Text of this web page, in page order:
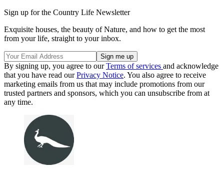
Sign up for the Country Life Newsletter
Exquisite houses, the beauty of Nature, and how to get the most
from your life, straight to your inbox.
By signing up, you agree to ourTerms of services and acknowledge
that you have read ourPrivacy Notice. You also agree to receive
marketing emails from us that may include promotions from our
trusted partners and sponsors, which you can unsubscribe from at
any time.